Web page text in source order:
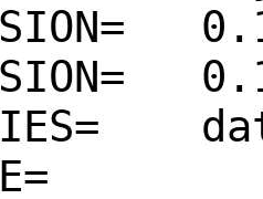
0.10.25
0.10.26